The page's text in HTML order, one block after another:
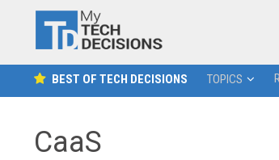
BEST OF TECH DECISIONS TOPICS
CaaS